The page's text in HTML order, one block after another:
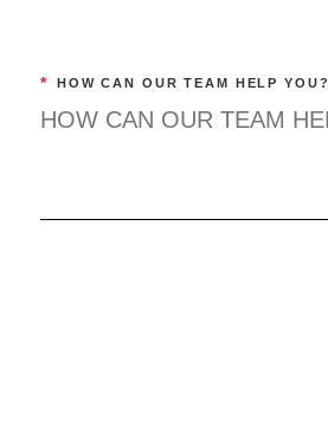
* HOW CAN OUR TEAM HELP YOU?